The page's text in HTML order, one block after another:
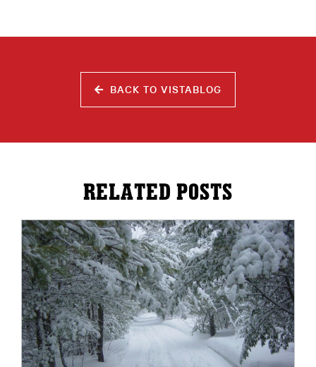
BACK TO VISTABLOG
RELATED POSTS